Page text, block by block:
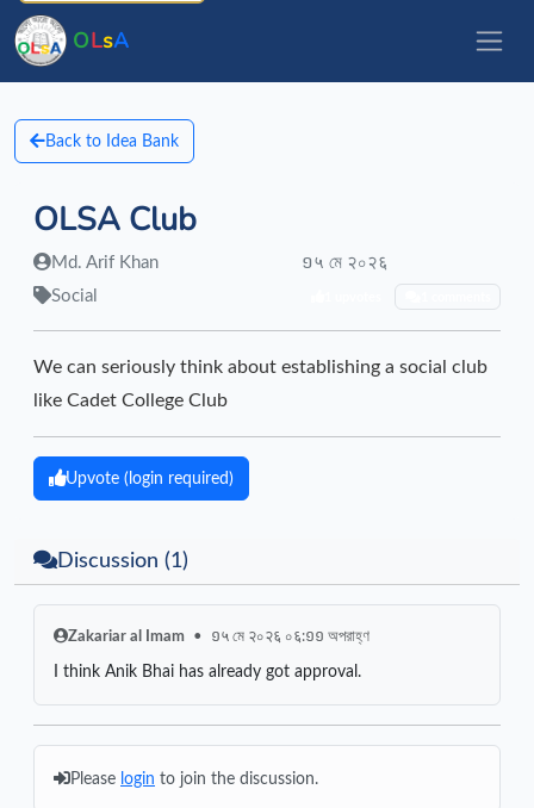
OLsA
Back to Idea Bank
OLSA Club
Md. Arif Khan
Social
១५ মে २০२६
We can seriously think about establishing a social club
like Cadet College Club
Upvote (login required)
Discussion (1)
Zakariar al Imam • ១५ মে २০२६ ০६:១១ অপরাহ্ণ
I think Anik Bhai has already got approval.
Please login to join the discussion.